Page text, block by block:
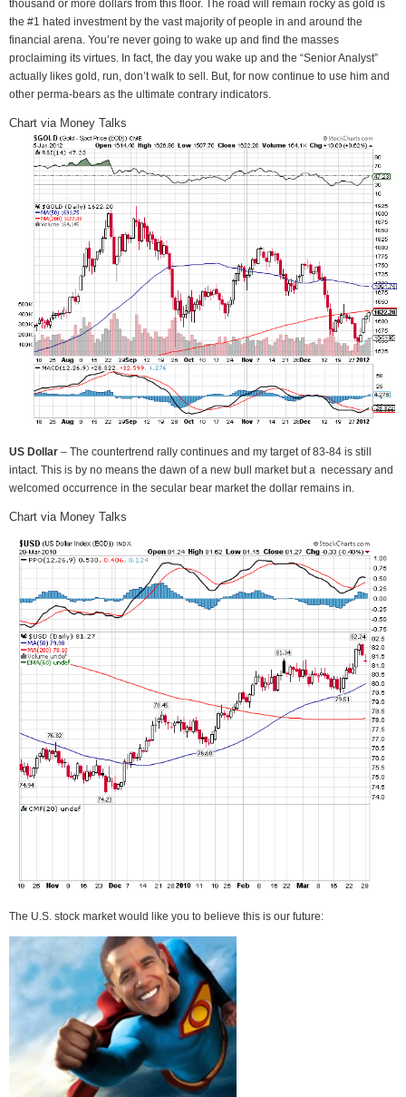
thousand or more dollars from this floor. The road will remain rocky as gold is
the #1 hated investment by the vast majority of people in and around the
financial arena. You’re never going to wake up and find the masses
proclaiming its virtues. In fact, the day you wake up and the “Senior Analyst”
actually likes gold, run, don’t walk to sell. But, for now continue to use him and
other perma-bears as the ultimate contrary indicators.
Chart via Money Talks
US Dollar – The countertrend rally continues and my target of 83-84 is still
intact. This is by no means the dawn of a new bull market but a necessary and
welcomed occurrence in the secular bear market the dollar remains in.
Chart via Money Talks
The U.S. stock market would like you to believe this is our future: